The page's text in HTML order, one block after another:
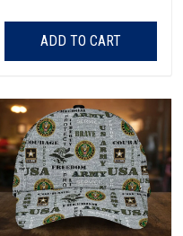
ADD TO CART